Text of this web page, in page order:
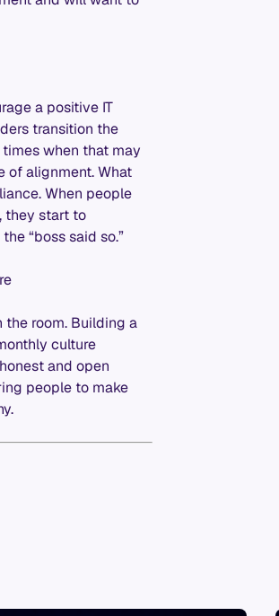
a positive IT
transition the
when that may
of alignment. What
When people
they start to
“boss said so.”
the room. Building a
culture
and open
people to make